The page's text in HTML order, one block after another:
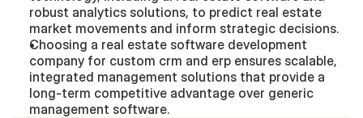
robust analytics solutions, to predict real estate
market movements and inform strategic decisions.
Choosing a real estate software development
company for custom crm and erp ensures scalable,
integrated management solutions that provide a
long-term competitive advantage over generic
management software.